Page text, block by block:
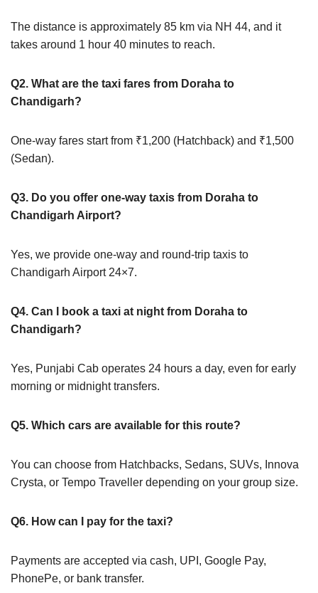
The distance is approximately 85 km via NH 44, and it
takes around 1 hour 40 minutes to reach.
Q2. What are the taxi fares from Doraha to
Chandigarh?
One-way fares start from ₹1,200 (Hatchback) and ₹1,500
(Sedan).
Q3. Do you offer one-way taxis from Doraha to
Chandigarh Airport?
Yes, we provide one-way and round-trip taxis to
Chandigarh Airport 24×7.
Q4. Can I book a taxi at night from Doraha to
Chandigarh?
Yes, Punjabi Cab operates 24 hours a day, even for early
morning or midnight transfers.
Q5. Which cars are available for this route?
You can choose from Hatchbacks, Sedans, SUVs, Innova
Crysta, or Tempo Traveller depending on your group size.
Q6. How can I pay for the taxi?
Payments are accepted via cash, UPI, Google Pay,
PhonePe, or bank transfer.